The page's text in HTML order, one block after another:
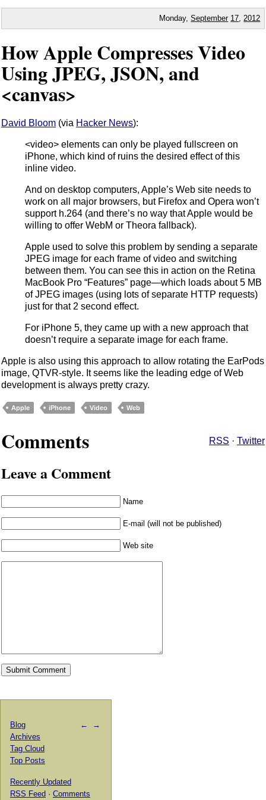
Monday,September 17 2012
How Apple Compresses Video
Using JPEG, JSON, and
<canvas>
David Bloom (via Hacker News):
<video> elements can only be played fullscreen on
iPhone, which kind of ruins the desired effect of this
inline video.
And on desktop computers, Apple’s Web site needs to
work on all major browsers, but Firefox and Opera won’t
support h.264 (and there’s no way that Apple would be
willing to offer WebM or Theora fallback).
Apple used to solve this problem by sending a separate
JPEG image for each frame of video and switching
between them. You can see this in action on the Retina
MacBook Pro “Features” page—which loads about 5 MB
of JPEG images (using lots of separate HTTP requests)
just for that 2 second effect.
For iPhone 5, they came up with a new approach that
doesn’t require a separate image for each frame.
Apple is also using this approach to allow rotating the EarPods
image, QTVR-style. It seems like the leading edge of Web
development is always pretty crazy.
Apple iPhone Video Web
Comments RSS · Twitter
Leave a Comment
Name
E-mail (will not be published)
Web site
← →
Blog
Archives
Tag Cloud
Top Posts
Recently Updated
RSS Feed · Comments